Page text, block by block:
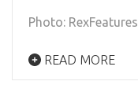
Photo: RexFeatures
READ MORE